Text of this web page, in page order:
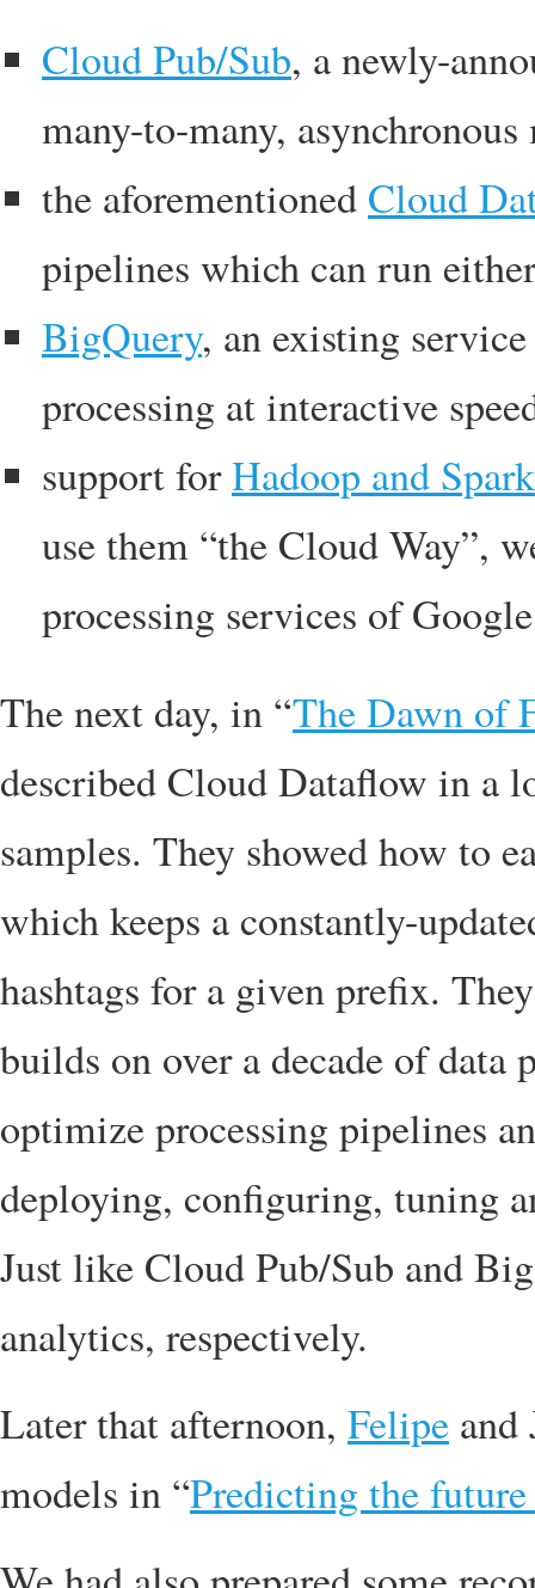
Cloud Pub/Sub, a newly-
many-to-many, asynchronous
the aforementioned Cloud
pipelines which can run
BigQuery, an existing
processing at interactive
support forHadoop and Spark
use them “the Cloud Way”,
processing services of
The next day, in “The Dawn of
described Cloud Dataflow in a
samples. They showed how to
which keeps a constantly-
hashtags for a given prefix.
builds on over a decade of
optimize processing pipelines
deploying, configuring, tuning
Just like Cloud Pub/Sub and
analytics, respectively.
Later that afternoon, Felipe and
models in “Predicting the